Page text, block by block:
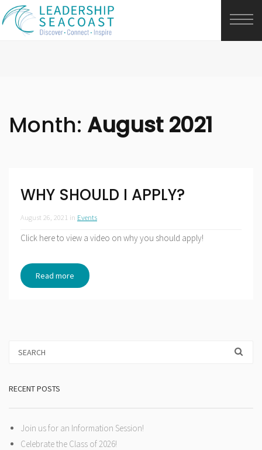
Month: August 2021
WHY SHOULD I APPLY?
August 26, 2021 in Events
Click here to view a video on why you should apply!
Read more
RECENT POSTS
Join us for an Information Session!
Celebrate the Class of 2026!